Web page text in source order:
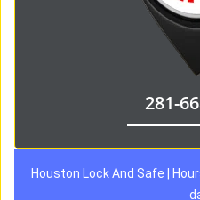
281-
Houston Lock And Safe |